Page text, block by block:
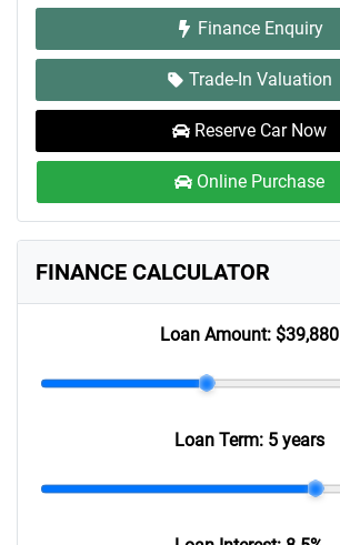
Finance Enquiry
Trade-In Valuation
Reserve Car Now
Online Purchase
FINANCE CALCULATOR
Loan Amount: $39,880
Loan Term: 5 years